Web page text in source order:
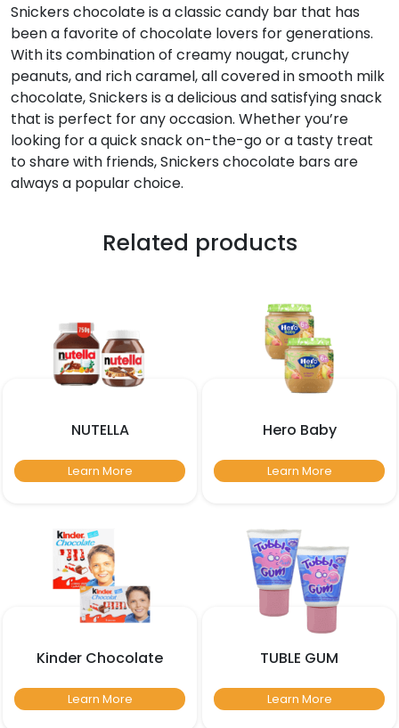
Snickers chocolate is a classic candy bar that has
been a favorite of chocolate lovers for generations.
With its combination of creamy nougat, crunchy
peanuts, and rich caramel, all covered in smooth milk
chocolate, Snickers is a delicious and satisfying snack
that is perfect for any occasion. Whether you’re
looking for a quick snack on-the-go or a tasty treat
to share with friends, Snickers chocolate bars are
always a popular choice.
Related products
NUTELLA
Learn More
Hero Baby
Learn More
Kinder Chocolate
Learn More
TUBLE GUM
Learn More